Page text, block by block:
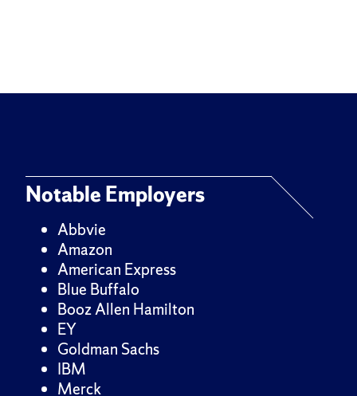
Notable Employers
Abbvie
Amazon
American Express
Blue Buffalo
Booz Allen Hamilton
EY
Goldman Sachs
IBM
Merck